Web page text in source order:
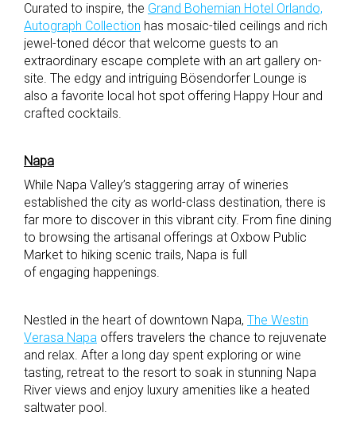
Curated to inspire, the Grand Bohemian Hotel Orlando,
Autograph Collection has mosaic-tiled ceilings and rich
jewel-toned décor that welcome guests to an
extraordinary escape complete with an art gallery on-
site. The edgy and intriguing Bösendorfer Lounge is
also a favorite local hot spot offering Happy Hour and
crafted cocktails.
Napa
While Napa Valley’s staggering array of wineries
established the city as world-class destination, there is
far more to discover in this vibrant city. From fine dining
to browsing the artisanal offerings at Oxbow Public
Market to hiking scenic trails, Napa is full
of engaging happenings.
Nestled in the heart of downtown Napa, The Westin
Verasa Napa offers travelers the chance to rejuvenate
and relax. After a long day spent exploring or wine
tasting, retreat to the resort to soak in stunning Napa
River views and enjoy luxury amenities like a heated
saltwater pool.